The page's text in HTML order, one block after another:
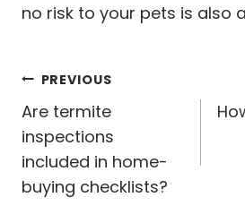
no risk to your pets is also
Post
navigation
PREVIOUS
Are termite
inspections
included in home-
buying checklists?